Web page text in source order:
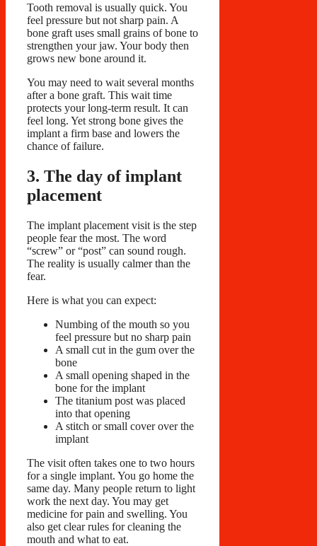
Tooth removal is usually quick. You
feel pressure but not sharp pain. A
bone graft uses small grains of bone to
strengthen your jaw. Your body then
grows new bone around it.
You may need to wait several months
after a bone graft. This wait time
protects your long-term result. It can
feel long. Yet strong bone gives the
implant a firm base and lowers the
chance of failure.
3. The day of implant
placement
The implant placement visit is the step
people fear the most. The word
“screw” or “post” can sound rough.
The reality is usually calmer than the
fear.
Here is what you can expect:
Numbing of the mouth so you
feel pressure but no sharp pain
A small cut in the gum over the
bone
A small opening shaped in the
bone for the implant
The titanium post was placed
into that opening
A stitch or small cover over the
implant
The visit often takes one to two hours
for a single implant. You go home the
same day. Many people return to light
work the next day. You may get
medicine for pain and swelling. You
also get clear rules for cleaning the
mouth and what to eat.